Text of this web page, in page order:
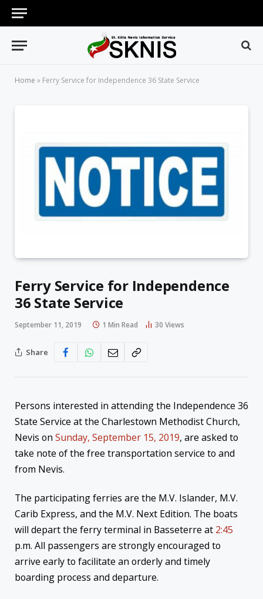
Home » Ferry Service for Independence 36 State Service
Ferry Service for Independence
36 State Service
September 11, 2019 1 Min Read 30 Views
Share
Persons interested in attending the Independence 36
State Service at the Charlestown Methodist Church,
Nevis on Sunday, September 15, 2019, are asked to
take note of the free transportation service to and
from Nevis.
The participating ferries are the M.V. Islander, M.V.
Carib Express, and the M.V. Next Edition. The boats
will depart the ferry terminal in Basseterre at 2:45
p.m. All passengers are strongly encouraged to
arrive early to facilitate an orderly and timely
boarding process and departure.